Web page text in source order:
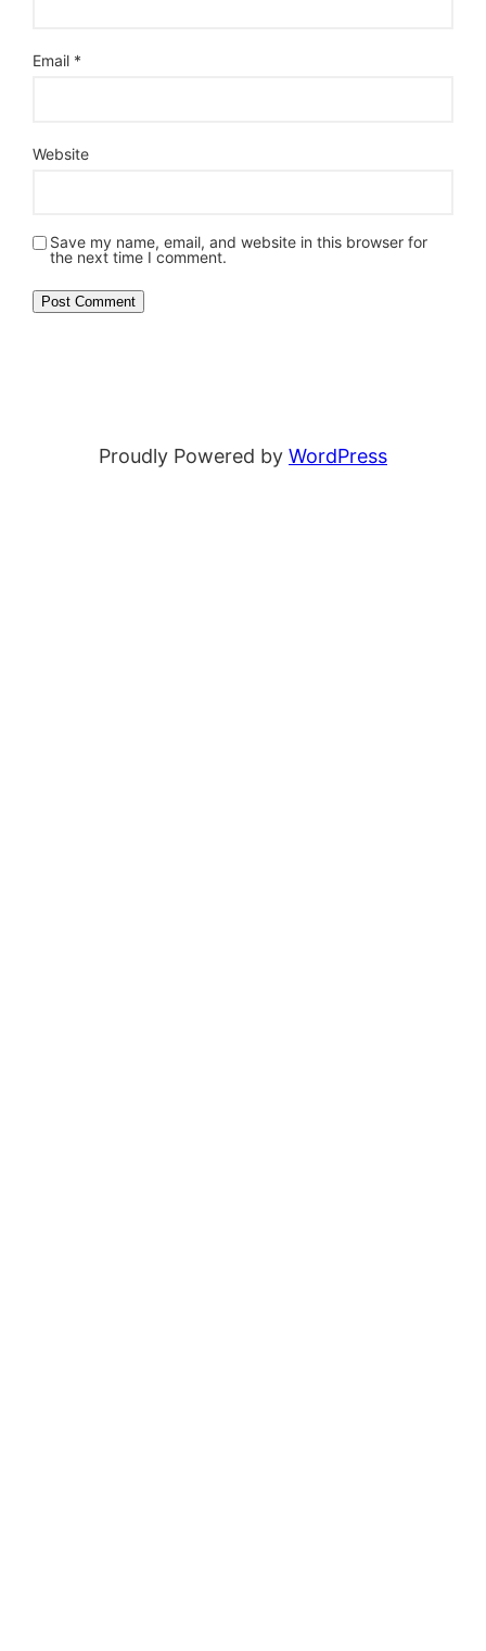
Email *
Website
Save my name, email, and website in this browser for
the next time I comment.
Proudly Powered by WordPress